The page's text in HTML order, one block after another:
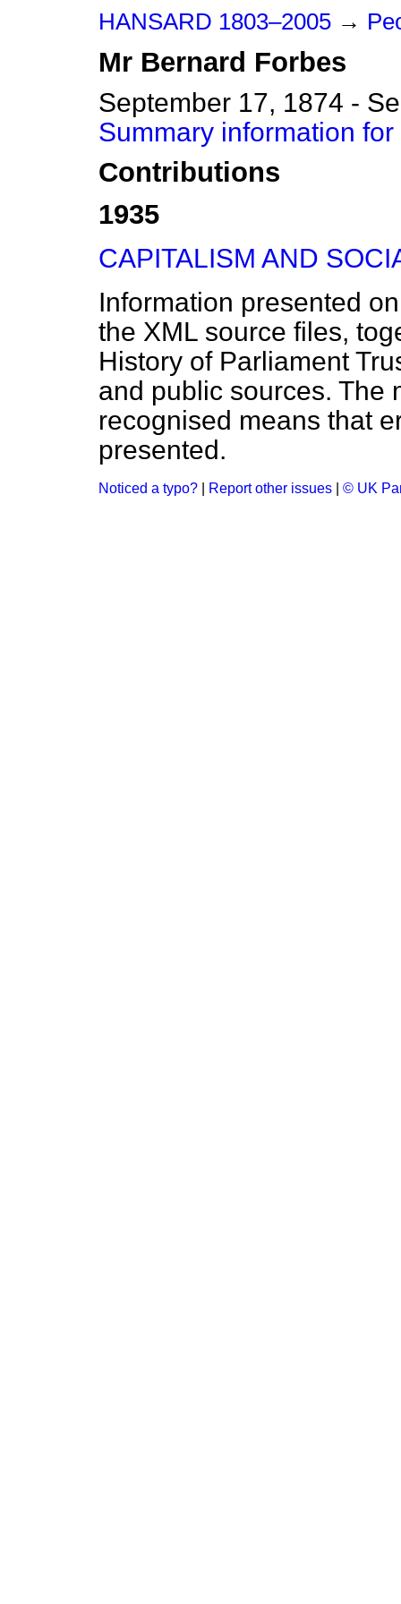
HANSARD 1803–2005 →
Mr Bernard Forbes
September 17, 1874 -
Summary information
Contributions
1935
CAPITALISM AND
Information presented
the XML source files,
History of Parliament
and public sources. The
recognised means that
presented.
Noticed a typo? Report other issues © UK